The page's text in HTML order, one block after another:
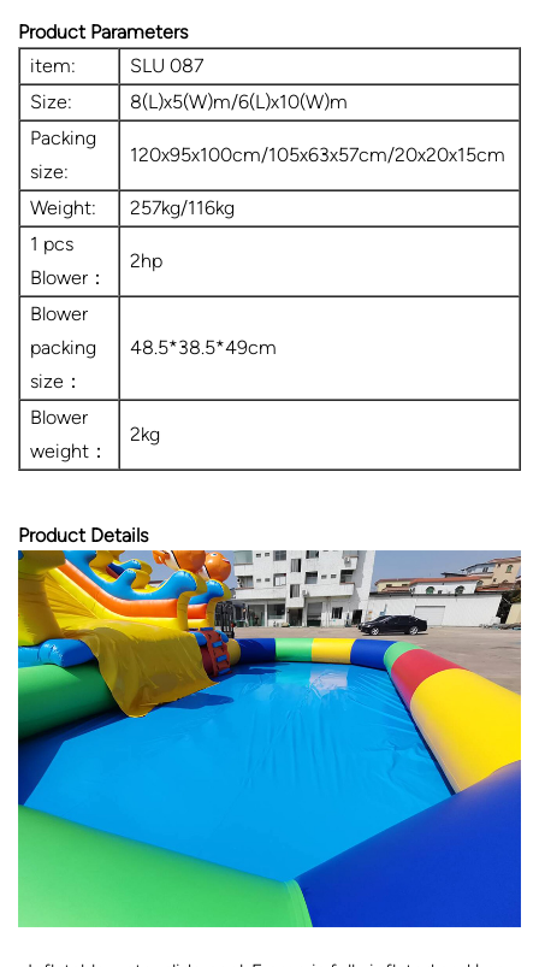
Product Parameters
item:
SLU 087
Size:
8(L)x5(W)m/6(L)x10(W)m
Packing
size:
120x95x100cm/105x63x57cm/20x20x15cm
Weight:
257kg/116kg
1 pcs
Blower：
2hp
Blower
packing
size：
48.5*38.5*49cm
Blower
weight：
2kg
Product Details